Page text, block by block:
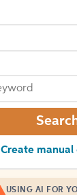
Create
USING AI FOR